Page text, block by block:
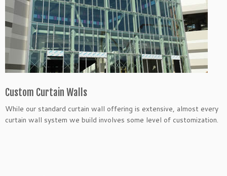
Custom Curtain Walls
While our standard curtain wall offering is extensive, almost every
curtain wall system we build involves some level of customization.